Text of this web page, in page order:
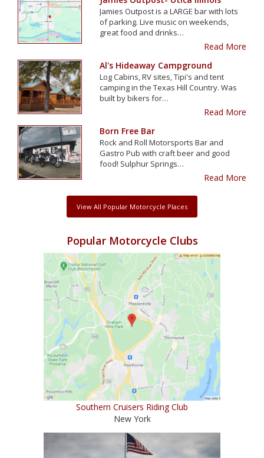
Jamies Outpost is a LARGE bar with lots
of parking. Live music on weekends,
great food and drinks…
Read More
Al's Hideaway Campground
Log Cabins, RV sites, Tipi's and tent
camping in the Texas Hill Country. Was
built by bikers for…
Read More
Born Free Bar
Rock and Roll Motorsports Bar and
Gastro Pub with craft beer and good
food! Sulphur Springs…
Read More
View All Popular Motorcycle Places
Popular Motorcycle Clubs
Southern Cruisers Riding Club
New York